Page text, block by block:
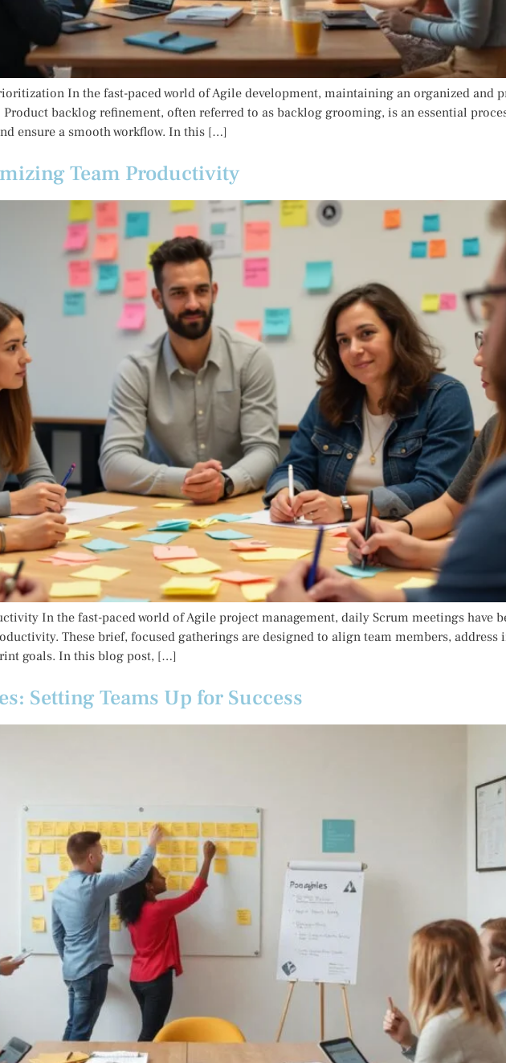
In the fast-paced world of Agile development, maintaining an organized and
backlog refinement, often referred to as backlog grooming, is an essential
ensure a smooth workflow. In this […]
Team Productivity
In the fast-paced world of Agile project management, daily Scrum meetings have
These brief, focused gatherings are designed to align team members, address
goals. In this blog post, […]
Setting Teams Up for Success